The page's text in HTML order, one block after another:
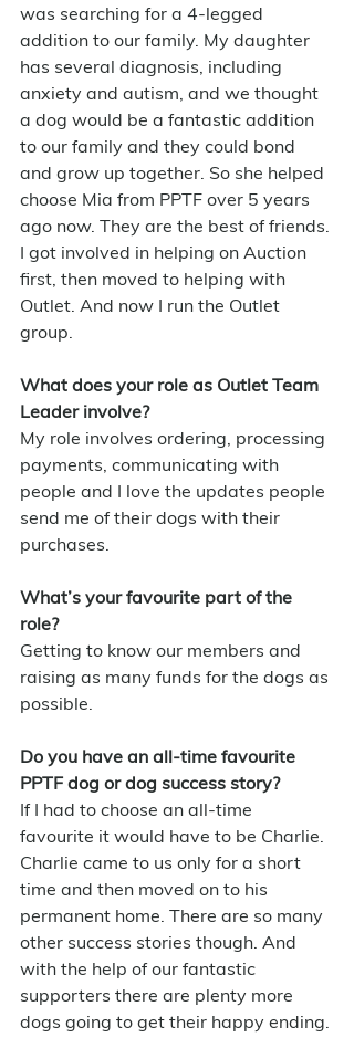
was searching for a 4-legged
addition to our family. My daughter
has several diagnosis, including
anxiety and autism, and we thought
a dog would be a fantastic addition
to our family and they could bond
and grow up together. So she helped
choose Mia from PPTF over 5 years
ago now. They are the best of friends.
I got involved in helping on Auction
first, then moved to helping with
Outlet. And now I run the Outlet
group.
What does your role as Outlet Team
Leader involve?
My role involves ordering, processing
payments, communicating with
people and I love the updates people
send me of their dogs with their
purchases.
What’s your favourite part of the
role?
Getting to know our members and
raising as many funds for the dogs as
possible.
Do you have an all-time favourite
PPTF dog or dog success story?
If I had to choose an all-time
favourite it would have to be Charlie.
Charlie came to us only for a short
time and then moved on to his
permanent home. There are so many
other success stories though. And
with the help of our fantastic
supporters there are plenty more
dogs going to get their happy ending.